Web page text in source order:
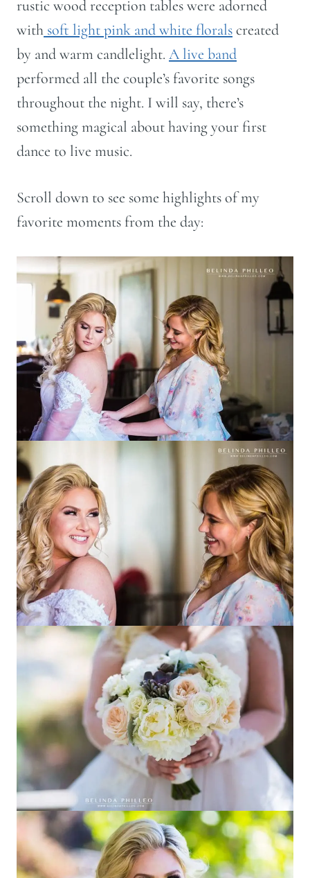
rustic wood reception tables were adorned
with soft light pink and white floralscreated
by and warm candlelight. A live band
performed all the couple’s favorite songs
throughout the night. I will say, there’s
something magical about having your first
dance to live music.
Scroll down to see some highlights of my
favorite moments from the day: